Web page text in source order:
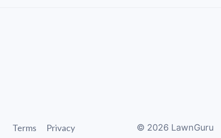
Terms Privacy © 2026 LawnGuru